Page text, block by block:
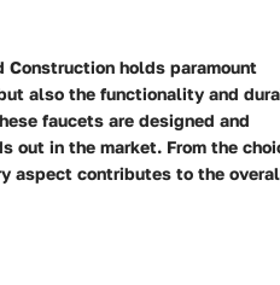
Construction holds paramount
also the functionality and
faucets are designed and
out in the market. From the
aspect contributes to the